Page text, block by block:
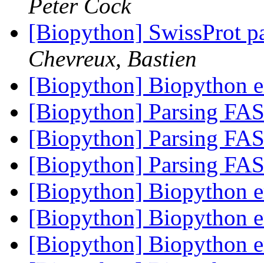
Peter Cock
[Biopython] SwissProt
Chevreux, Bastien
[Biopython] Biopython
[Biopython] Parsing
[Biopython] Parsing
[Biopython] Parsing
[Biopython] Biopython
[Biopython] Biopython
[Biopython] Biopython